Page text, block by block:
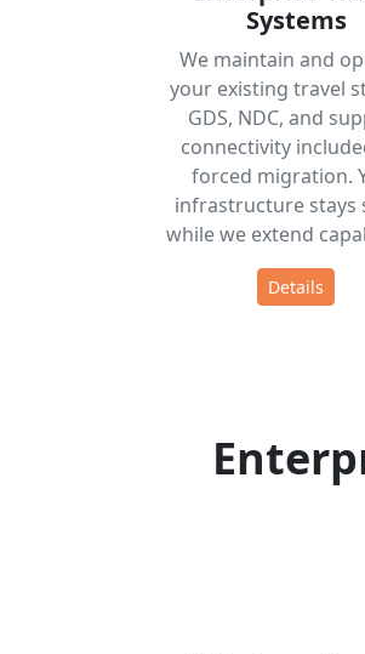
Systems
We maintain and
your existing travel
GDS, NDC, and
connectivity
forced migration.
infrastructure stays
while we extend
Details